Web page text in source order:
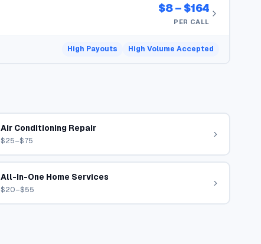
$8 – $164
PER CALL
High Payouts High Volume Accepted
Air Conditioning Repair
$25–$75
All-In-One Home Services
$20–$55